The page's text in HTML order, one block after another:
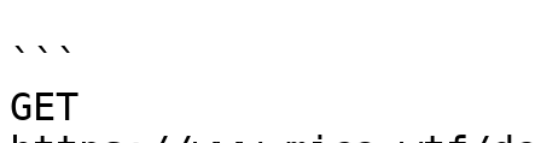
```
GET